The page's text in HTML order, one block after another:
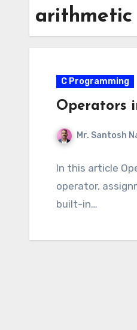
C Programming
Operators
Mr. Santosh
In this article
operator,
built-in…